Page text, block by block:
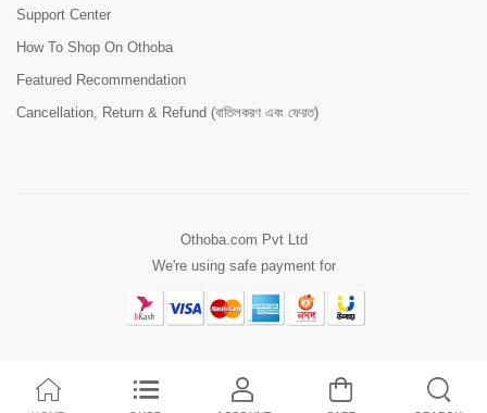
Support Center
How To Shop On Othoba
Featured Recommendation
Cancellation, Return & Refund (বাতিলকরণ এবং ফেরত)
Othoba.com Pvt Ltd
We're using safe payment for